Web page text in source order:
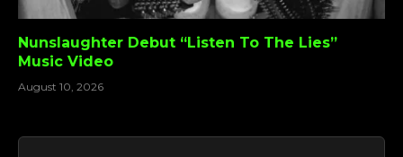
Nunslaughter Debut “Listen To The Lies”
Music Video
August 10, 2026